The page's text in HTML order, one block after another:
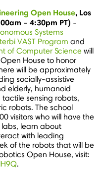
Open House, Los
– 4:30pm PT) -
Systems
VAST Program and
of Computer Science will
House to honor
will be approximately
socially-assistive
elderly, humanoid
sensing robots,
robots. The school
visitors who will have the
learn about
with leading
of the robots that will be
Open House, visit:
.